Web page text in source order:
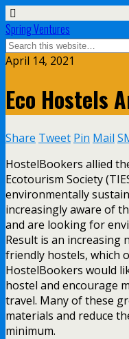
Spring Ventures
April 14, 2021
Eco Hostels
Share Tweet Pin Mail
HostelBookers allied
Ecotourism Society
environmentally
increasingly aware of
and are looking for
Result is an increasing
friendly hostels, which
HostelBookers would
hostel and encourage
travel. Many of these
materials and reduce
minimum.